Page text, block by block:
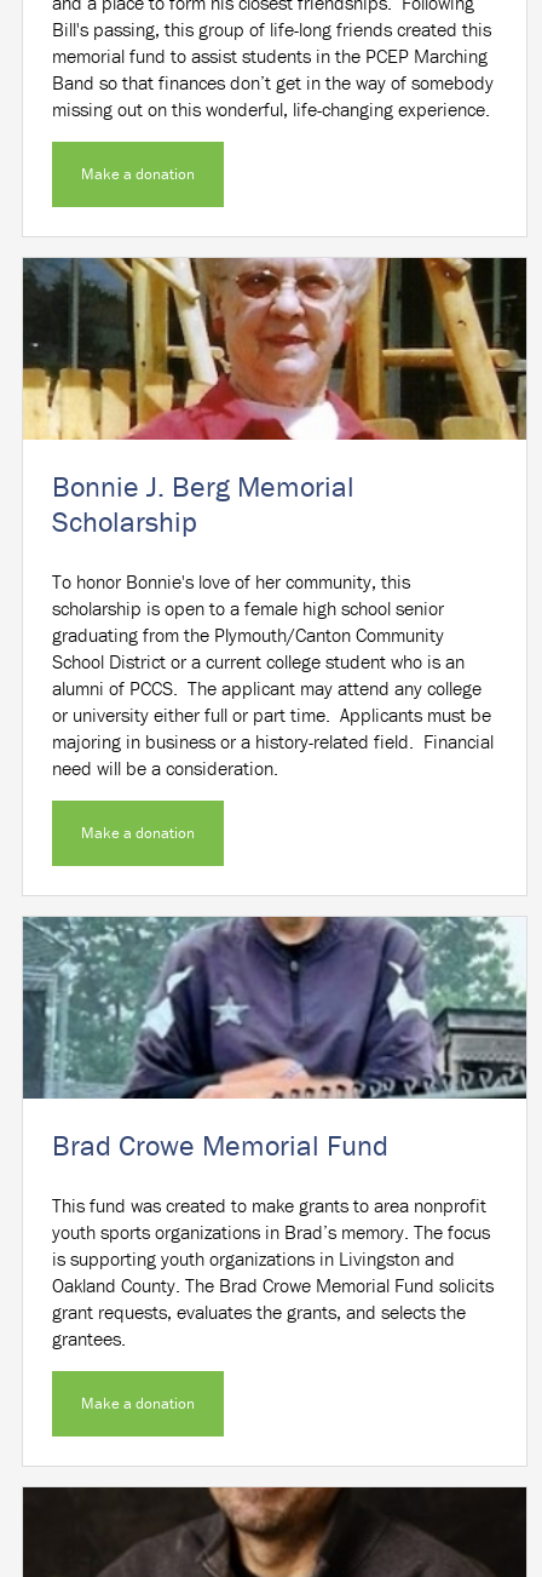
Bill's passing, this group of life-long friends created this
memorial fund to assist students in the PCEP Marching
Band so that finances don’t get in the way of somebody
missing out on this wonderful, life-changing experience.
Make a donation
Bonnie J. Berg Memorial
Scholarship
To honor Bonnie's love of her community, this
scholarship is open to a female high school senior
graduating from the Plymouth/Canton Community
School District or a current college student who is an
alumni of PCCS. The applicant may attend any college
or university either full or part time. Applicants must be
majoring in business or a history-related field. Financial
need will be a consideration.
Make a donation
Brad Crowe Memorial Fund
This fund was created to make grants to area nonprofit
youth sports organizations in Brad’s memory. The focus
is supporting youth organizations in Livingston and
Oakland County. The Brad Crowe Memorial Fund solicits
grant requests, evaluates the grants, and selects the
grantees.
Make a donation